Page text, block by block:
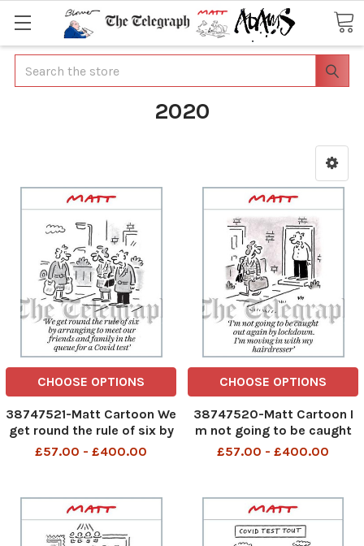
Search
2020
CHOOSE OPTIONS
38747521-Matt Cartoon We
get round the rule of six by
arranging to meet our
£57.00 - £400.00
CHOOSE OPTIONS
38747520-Matt Cartoon I
m not going to be caught
out again by lockdown. I m
£57.00 - £400.00